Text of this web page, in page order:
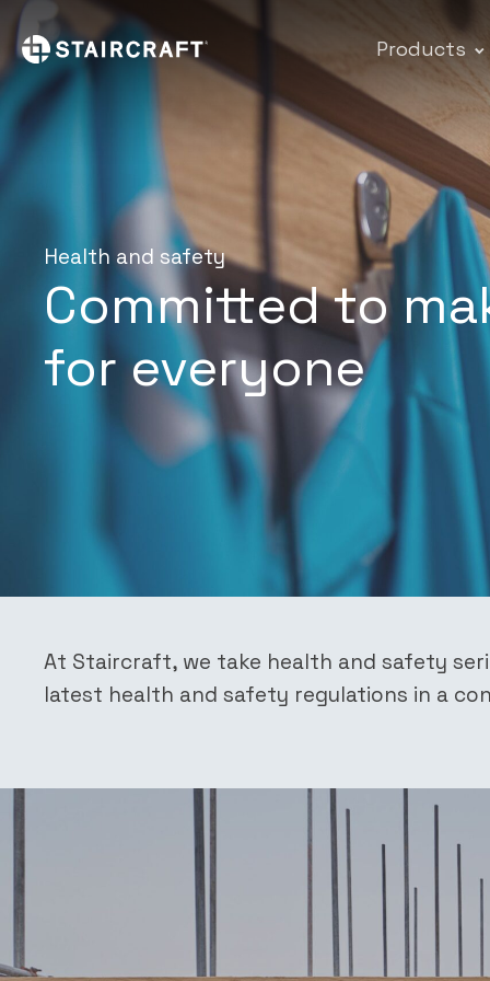
Products
Health and safety
Committed to
for everyone
At Staircraft, we take health and safety
latest health and safety regulations in a